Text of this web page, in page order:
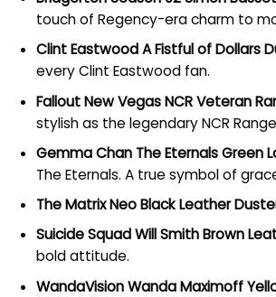
touch of Regency-era charm to
Clint Eastwood A Fistful of Dollars
every Clint Eastwood fan.
Fallout New Vegas NCR Veteran
stylish as the legendary NCR
Gemma Chan The Eternals Green
The Eternals. A true symbol of
The Matrix Neo Black Leather
Suicide Squad Will Smith Brown
bold attitude.
WandaVision Wanda Maximoff